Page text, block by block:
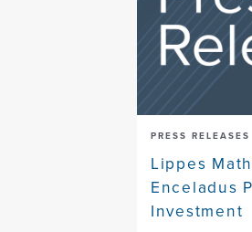
PRESS RELEASES
Lippes
Enceladus
Investment